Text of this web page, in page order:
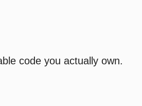
code you actually own.